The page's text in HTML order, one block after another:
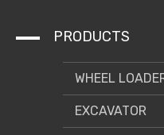
PRODUCTS
WHEEL
EXCAVATOR